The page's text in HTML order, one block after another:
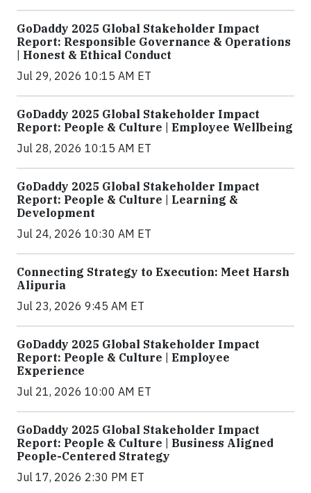
GoDaddy 2025 Global Stakeholder Impact
Report: Responsible Governance & Operations
| Honest & Ethical Conduct
Jul 29, 2026 10:15 AM ET
GoDaddy 2025 Global Stakeholder Impact
Report: People & Culture | Employee Wellbeing
Jul 28, 2026 10:15 AM ET
GoDaddy 2025 Global Stakeholder Impact
Report: People & Culture | Learning &
Development
Jul 24, 2026 10:30 AM ET
Connecting Strategy to Execution: Meet Harsh
Alipuria
Jul 23, 2026 9:45 AM ET
GoDaddy 2025 Global Stakeholder Impact
Report: People & Culture | Employee
Experience
Jul 21, 2026 10:00 AM ET
GoDaddy 2025 Global Stakeholder Impact
Report: People & Culture | Business Aligned
People-Centered Strategy
Jul 17, 2026 2:30 PM ET